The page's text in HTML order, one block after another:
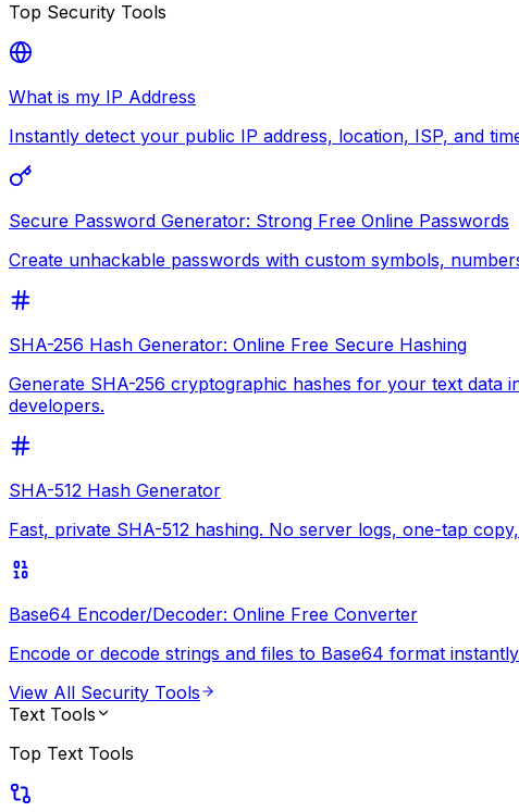
Top Security Tools
What is my IP Address
Instantly detect your public IP address, location, ISP, and
Secure Password Generator: Strong Free Online Passwords
Create unhackable passwords with custom symbols,
SHA-256 Hash Generator: Online Free Secure Hashing
Generate SHA-256 cryptographic hashes for your text
developers.
SHA-512 Hash Generator
Fast, private SHA-512 hashing. No server logs, one-tap
Base64 Encoder/Decoder: Online Free Converter
Encode or decode strings and files to Base64 format
View All Security Tools
Text Tools
Top Text Tools